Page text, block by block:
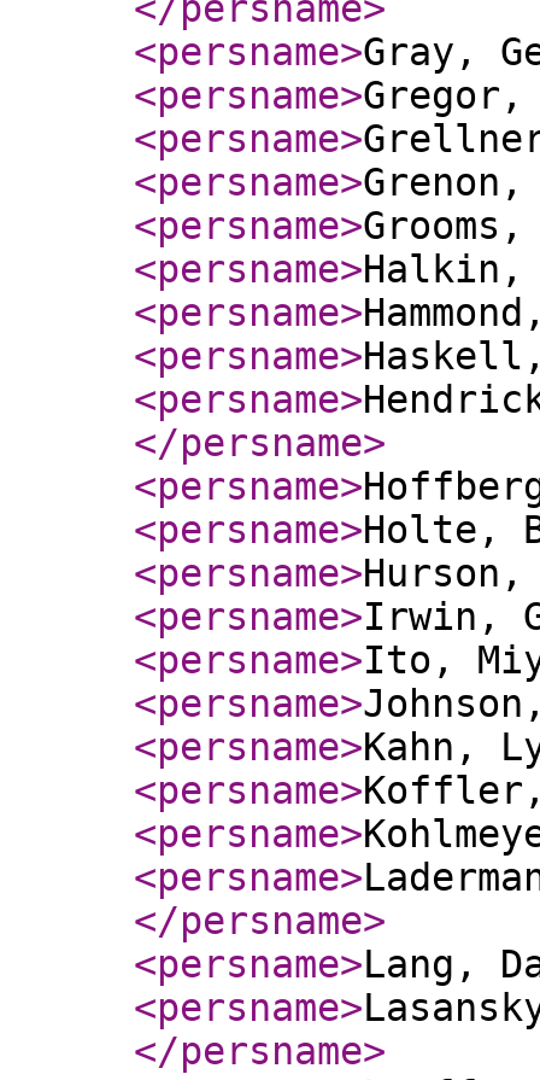
<persname>Gray,
<persname>
<persname>
<persname>
<persname>
<persname>Halkin,
<persname>
<persname>
<persname>
</persname>
<persname>
<persname>Holte,
<persname>
<persname>Irwin,
<persname>Ito,
<persname>
<persname>Kahn,
<persname>Koffler,
<persname>
<persname>
</persname>
<persname>Lang,
<persname>
</persname>